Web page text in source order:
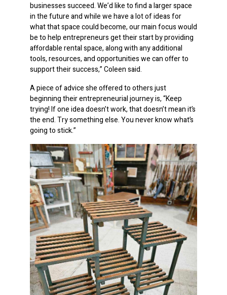
businesses succeed. We’d like to find a larger space
in the future and while we have a lot of ideas for
what that space could become, our main focus would
be to help entrepreneurs get their start by providing
affordable rental space, along with any additional
tools, resources, and opportunities we can offer to
support their success,” Coleen said.
A piece of advice she offered to others just
beginning their entrepreneurial journey is, “Keep
trying! If one idea doesn’t work, that doesn’t mean it’s
the end. Try something else. You never know what’s
going to stick.”